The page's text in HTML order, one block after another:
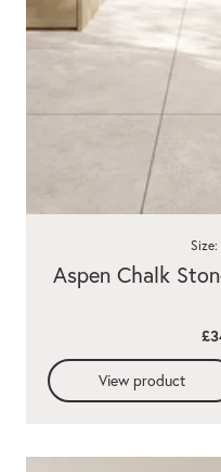
Aspen Chalk
Size:
View product